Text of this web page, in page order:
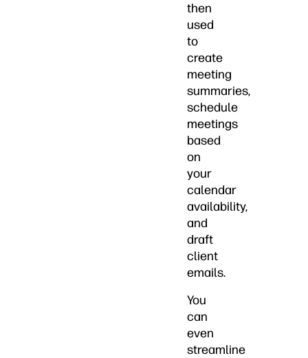
then
used
to
create
meeting
summaries,
schedule
meetings
based
on
your
calendar
availability,
and
draft
client
emails.
You
can
even
streamline